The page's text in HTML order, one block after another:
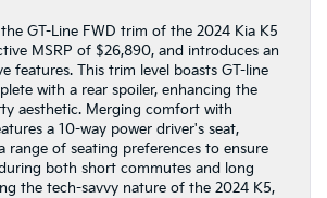
GT-Line FWD trim of the 2024 Kia K5
MSRP of $26,890, and introduces an
features. This trim level boasts GT-line
with a rear spoiler, enhancing the
aesthetic. Merging comfort with
a 10-way power driver's seat,
range of seating preferences to ensure
both short commutes and long
the tech-savvy nature of the 2024 K5,